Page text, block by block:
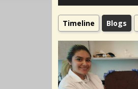
Timeline Blogs